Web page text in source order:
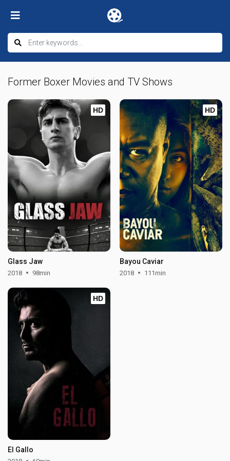
Former Boxer Movies and TV Shows
HD
Glass Jaw
2018 98min
HD
Bayou Caviar
2018 111min
HD
El Gallo